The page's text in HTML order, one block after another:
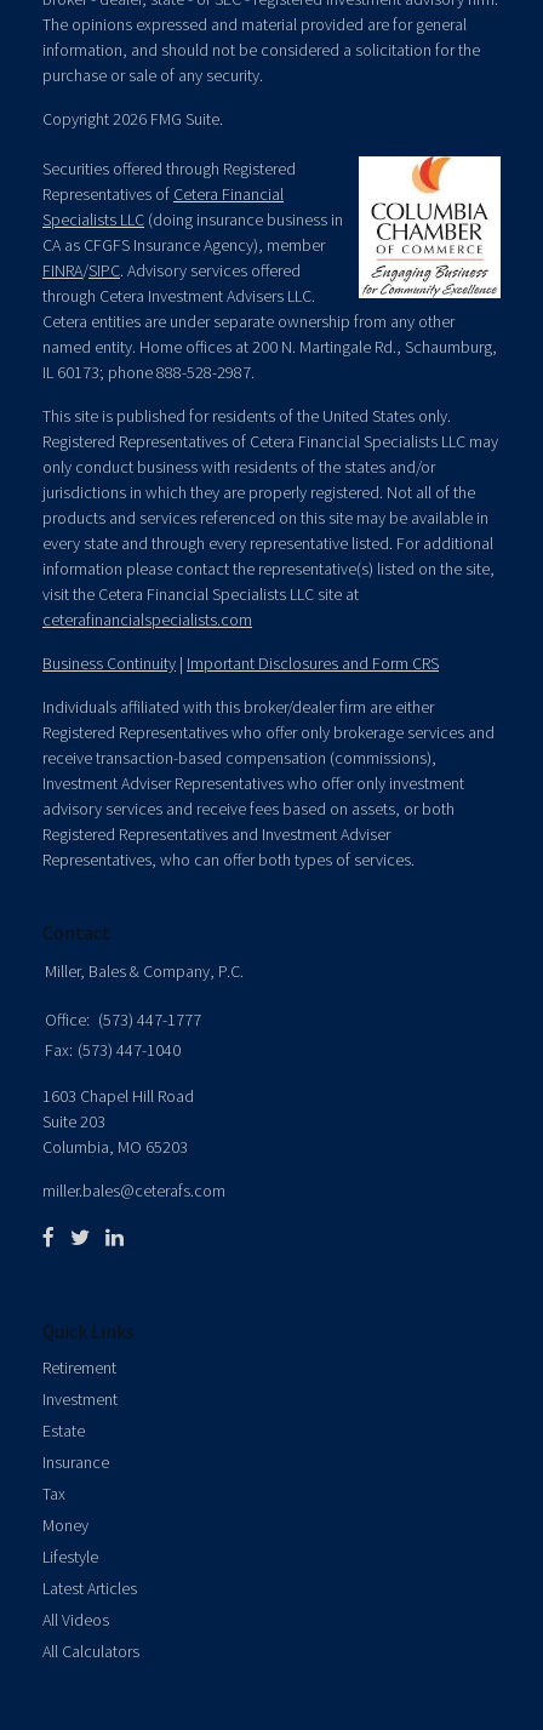
The opinions expressed and material provided are for general
information, and should not be considered a solicitation for the
purchase or sale of any security.
Copyright 2026 FMG Suite.
Securities offered through Registered
Representatives of Cetera Financial
Specialists LLC (doing insurance business in
CA as CFGFS Insurance Agency), member
FINRA/SIPC. Advisory services offered
through Cetera Investment Advisers LLC.
Cetera entities are under separate ownership from any other
named entity. Home offices at 200 N. Martingale Rd., Schaumburg,
IL 60173; phone 888-528-2987.
This site is published for residents of the United States only.
Registered Representatives of Cetera Financial Specialists LLC may
only conduct business with residents of the states and/or
jurisdictions in which they are properly registered. Not all of the
products and services referenced on this site may be available in
every state and through every representative listed. For additional
information please contact the representative(s) listed on the site,
visit the Cetera Financial Specialists LLC site at
ceterafinancialspecialists.com
Business Continuity | Important Disclosures and Form CRS
Individuals affiliated with this broker/dealer firm are either
Registered Representatives who offer only brokerage services and
receive transaction-based compensation (commissions),
Investment Adviser Representatives who offer only investment
advisory services and receive fees based on assets, or both
Registered Representatives and Investment Adviser
Representatives, who can offer both types of services.
Contact
Miller, Bales & Company, P.C.
Office: (573) 447-1777
Fax: (573) 447-1040
1603 Chapel Hill Road
Suite 203
Columbia, MO 65203
miller.bales@ceterafs.com
Quick Links
Retirement
Investment
Estate
Insurance
Tax
Money
Lifestyle
Latest Articles
All Videos
All Calculators